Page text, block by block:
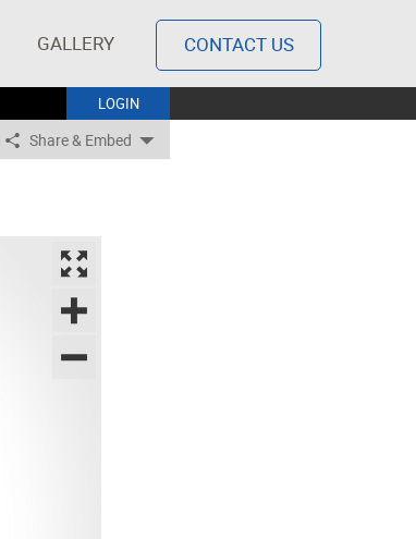
GALLERY CONTACT US
LOGIN
Share & Embed